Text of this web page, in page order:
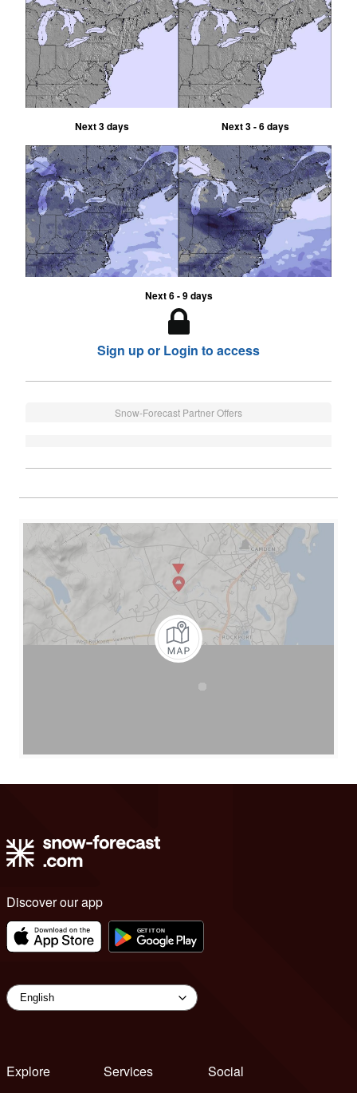
Next 3 days Next 3 - 6 days
Next 6 - 9 days
Sign up or Login to access
Snow-Forecast Partner Offers
Discover our app
Explore
Services
Social